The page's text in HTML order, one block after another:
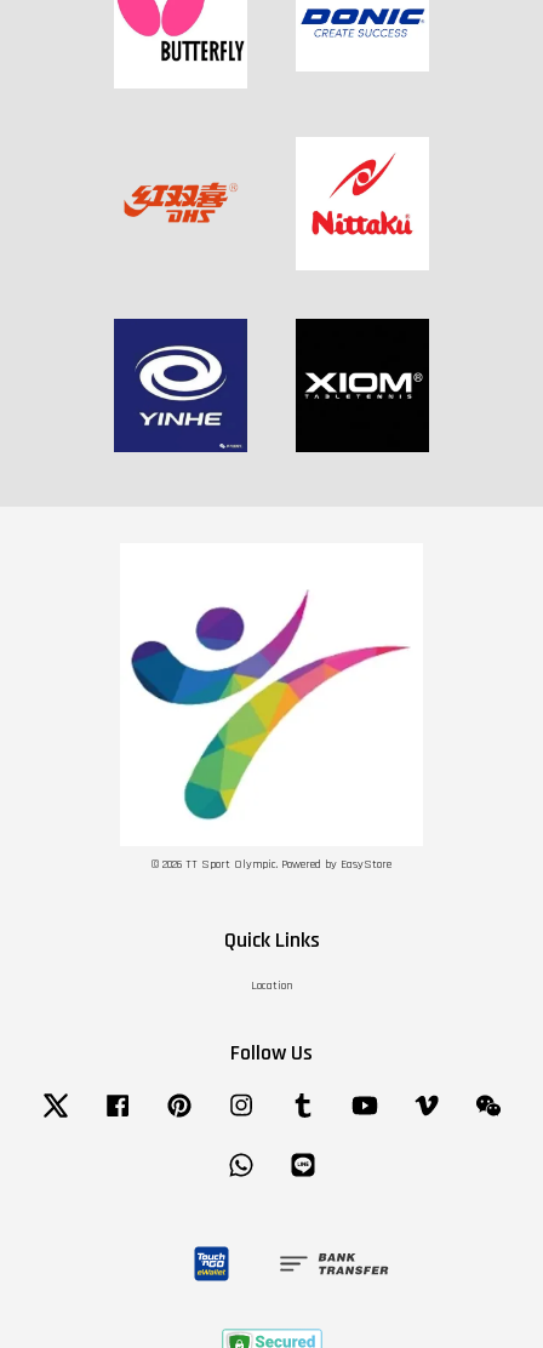
© 2026 TT Sport Olympic. Powered by EasyStore
Quick Links
Location
Follow Us
Twitter Facebook Pinterest Instagram Tumblr YouTube
Whatsapp